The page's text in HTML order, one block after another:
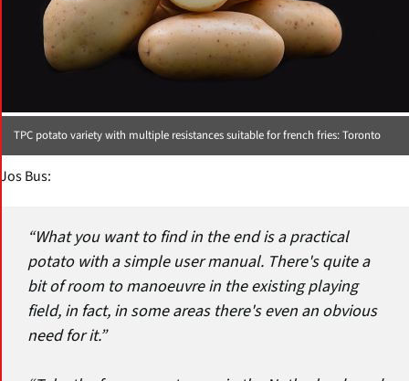
TPC potato variety with multiple resistances suitable for french fries: Toronto
Jos Bus:
“What you want to find in the end is a practical
potato with a simple user manual. There's quite a
bit of room to manoeuvre in the existing playing
field, in fact, in some areas there's even an obvious
need for it.”